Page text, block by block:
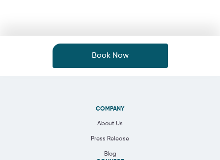
Book Now
COMPANY
About Us
Press Release
Blog